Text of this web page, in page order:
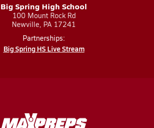
Big Spring High School
100 Mount Rock Rd
Newville, PA 17241
Partnerships:
Big Spring HS Live Stream